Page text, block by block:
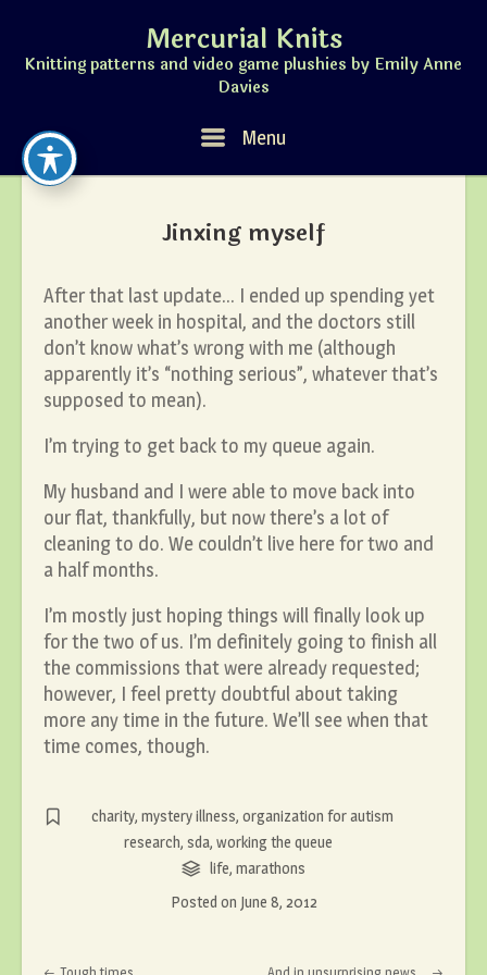
content
Mercurial Knits
Knitting patterns and video game plushies by Emily Anne
Davies
Menu Menu
Jinxing myself
After that last update… I ended up spending yet
another week in hospital, and the doctors still
don’t know what’s wrong with me (although
apparently it’s “nothing serious”, whatever that’s
supposed to mean).
I’m trying to get back to my queue again.
My husband and I were able to move back into
our flat, thankfully, but now there’s a lot of
cleaning to do. We couldn’t live here for two and
a half months.
I’m mostly just hoping things will finally look up
for the two of us. I’m definitely going to finish all
the commissions that were already requested;
however, I feel pretty doubtful about taking
more any time in the future. We’ll see when that
time comes, though.
charity,mystery illness,organization for autism
research, sda, working the queue
life,marathons
Posted on June 8, 2012